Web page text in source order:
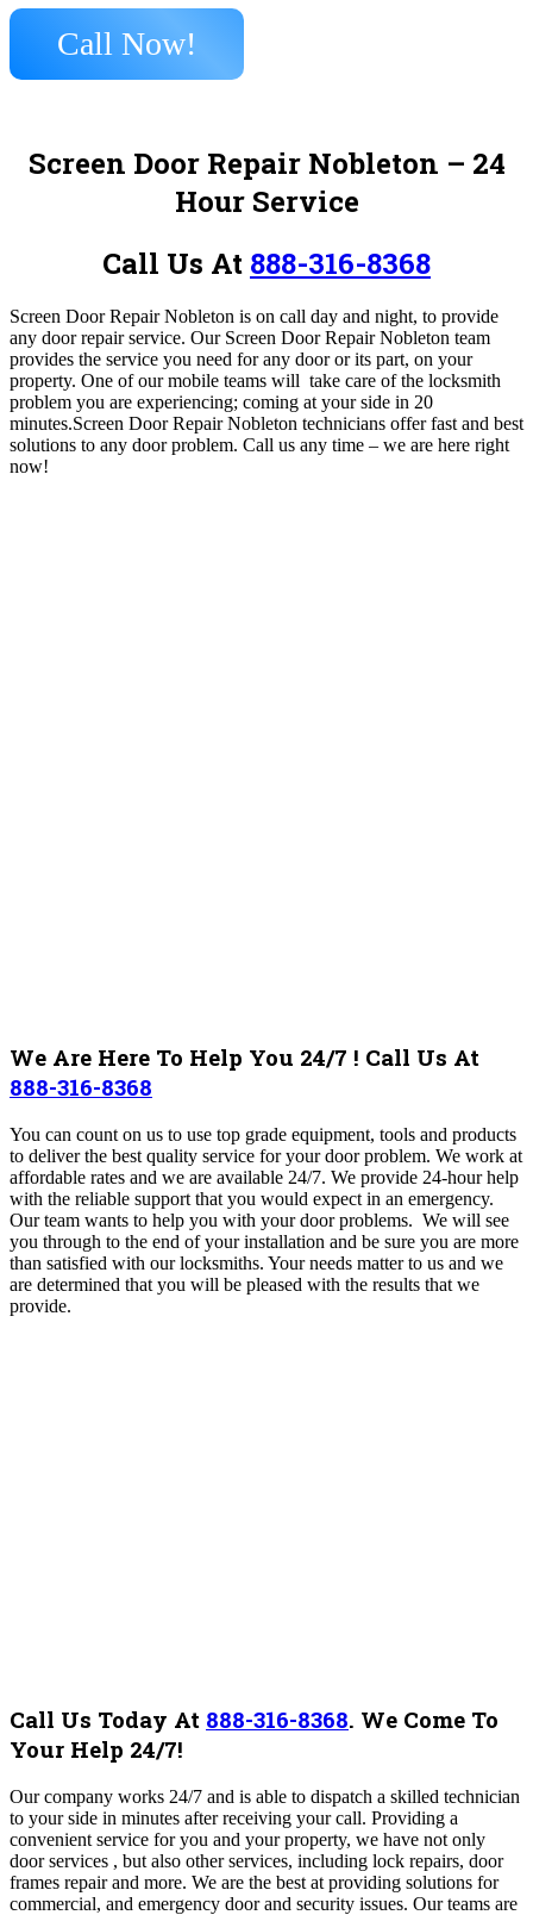
Call Now!
Screen Door Repair Nobleton – 24
Hour Service
Call Us At 888-316-8368
Screen Door Repair Nobleton is on call day and night, to provide
any door repair service. Our Screen Door Repair Nobleton team
provides the service you need for any door or its part, on your
property. One of our mobile teams will take care of the locksmith
problem you are experiencing; coming at your side in 20
minutes.Screen Door Repair Nobleton technicians offer fast and best
solutions to any door problem. Call us any time – we are here right
now!
We Are Here To Help You 24/7 ! Call Us At
888-316-8368
You can count on us to use top grade equipment, tools and products
to deliver the best quality service for your door problem. We work at
affordable rates and we are available 24/7. We provide 24-hour help
with the reliable support that you would expect in an emergency.
Our team wants to help you with your door problems. We will see
you through to the end of your installation and be sure you are more
than satisfied with our locksmiths. Your needs matter to us and we
are determined that you will be pleased with the results that we
provide.
Call Us Today At 888-316-8368. We Come To
Your Help 24/7!
Our company works 24/7 and is able to dispatch a skilled technician
to your side in minutes after receiving your call. Providing a
convenient service for you and your property, we have not only
door services , but also other services, including lock repairs, door
frames repair and more. We are the best at providing solutions for
commercial, and emergency door and security issues. Our teams are